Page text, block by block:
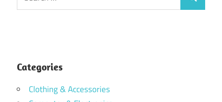
for:
Search
Categories
Clothing & Accessories